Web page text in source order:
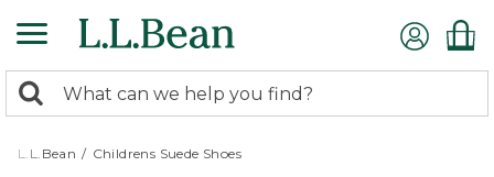
to
content
search
returned.
Search:
L.L.Bean / Childrens Suede Shoes